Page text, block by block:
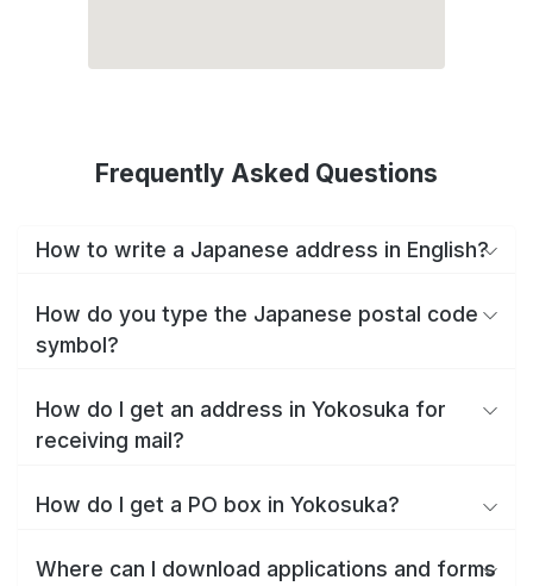
Frequently Asked Questions
How to write a Japanese address in English?
How do you type the Japanese postal code
symbol?
How do I get an address in Yokosuka for
receiving mail?
How do I get a PO box in Yokosuka?
Where can I download applications and forms